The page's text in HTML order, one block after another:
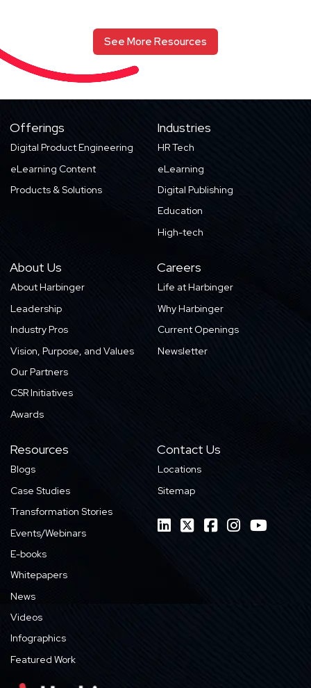
See More Resources
Offerings
Digital Product Engineering
eLearning Content
Products & Solutions
Industries
HR Tech
eLearning
Digital Publishing
Education
High-tech
About Us
About Harbinger
Leadership
Industry Pros
Vision, Purpose, and Values
Our Partners
CSR Initiatives
Awards
Careers
Life at Harbinger
Why Harbinger
Current Openings
Newsletter
Resources
Blogs
Case Studies
Transformation Stories
Events/Webinars
E-books
Whitepapers
News
Videos
Infographics
Featured Work
Contact Us
Locations
Sitemap